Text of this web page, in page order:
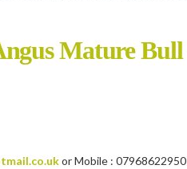
Mature Bull
or Mobile : 07968622950